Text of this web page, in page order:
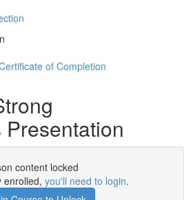
of Completion
content locked
enrolled, you'll need to login.